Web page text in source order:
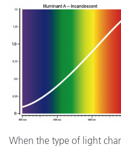
When the type of light